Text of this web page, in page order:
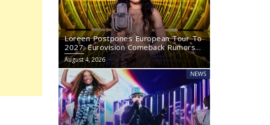
Loreen Postpones European Tour To
2027: Eurovision Comeback Rumors
Rise
August 4, 2026
NEWS